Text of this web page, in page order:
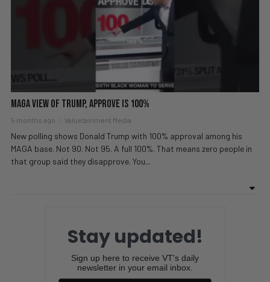
MAGA View of Trump, Approve is 100%
5 months ago Valuetainment Media
New polling shows Donald Trump with 100% approval among his
MAGA base. Not 90. Not 95. A full 100%. That means zero people in
that group said they disapprove. You...
Stay updated!
Sign up here to receive VT's daily
newsletter in your email inbox.